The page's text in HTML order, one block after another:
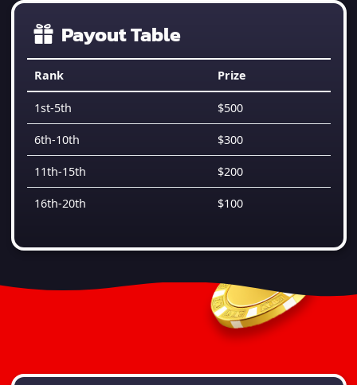
Payout Table
Rank Prize
1st-5th $500
6th-10th $300
11th-15th $200
16th-20th $100